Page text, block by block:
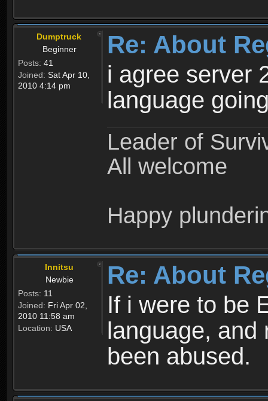
Dumptruck
Beginner
Posts: 41
Joined: Sat Apr 10,
2010 4:14 pm
Re: About
i agree server
language
Leader of
All welcome
Happy
Innitsu
Newbie
Posts: 11
Joined: Fri Apr 02,
2010 11:58 am
Location: USA
Re: About
If i were to be
language, and
been abused.